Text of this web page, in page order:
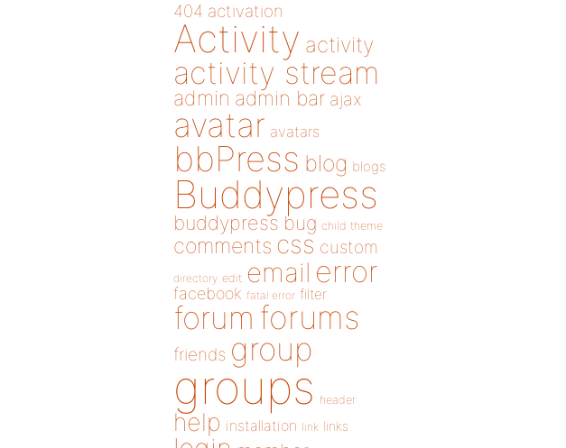
404 activation
Activity activity
activity stream
admin admin bar ajax
avatar avatars
bbPress blog blogs
Buddypress
buddypress bug child theme
comments css custom
directory edit email error
facebook fatal error filter
forum forums
friends group
groups header
help installation link links